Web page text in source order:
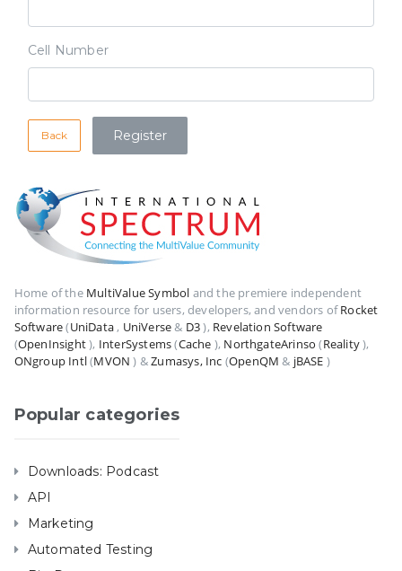
Cell Number
Back
Home of the MultiValue Symbol and the premiere independent
information resource for users, developers, and vendors ofRocket
Software(UniData, UniVerse& D3), Revelation Software
(OpenInsight), InterSystems(Cache ), NorthgateArinso (Reality),
ONgroup Intl(MVON ) &Zumasys, Inc (OpenQM & jBASE )
Popular categories
Downloads: Podcast
API
Marketing
Automated Testing